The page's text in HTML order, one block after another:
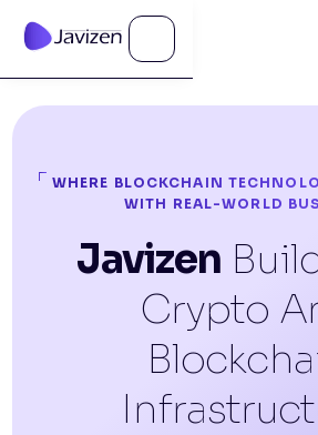
WHERE BLOCKCHAIN
WITH REAL-WORLD
Javizen
Crypto